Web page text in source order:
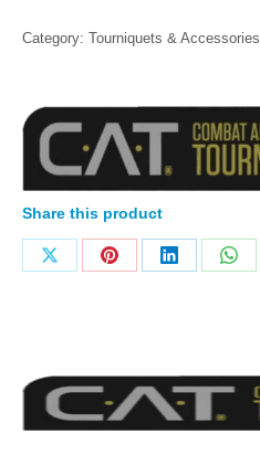
Category: Tourniquets & Accessories
Share this product